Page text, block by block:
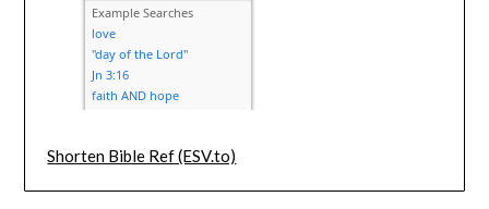
Shorten Bible Ref (ESV.to)